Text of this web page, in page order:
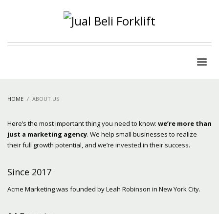
HOME ABOUT US
Here’s the most important thing you need to know: we’re more than
just a marketing agency. We help small businesses to realize
their full growth potential, and we’re invested in their success.
Since 2017
Acme Marketing was founded by Leah Robinson in New York City.